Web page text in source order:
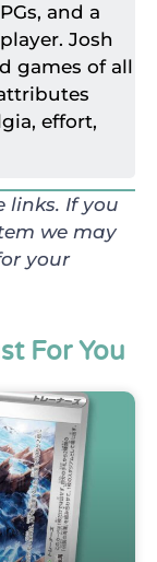
and a
Josh
games of all
effort,
links. If you
we may
your
For You